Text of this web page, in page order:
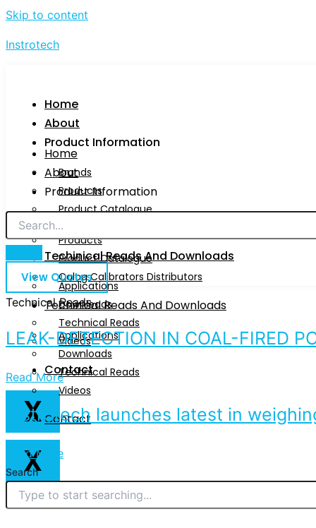
Skip to content
Instrotech
Home
About
Product Information
Brands
Products
Product Catalogue
Calog Calibrators Distributors
Techinical Reads And Downloads
Applications
Downloads
Technical Reads
Videos
Contact
X
Home
About
Product Information
Products
Product Catalogue
Calog Calibrators Distributors
Techinical Reads And Downloads
Applications
Downloads
Technical Reads
Videos
Contact
X
View Quotes
Technical Reads
LEAK-DETECTION IN COAL-FIRED
Read More
Instrotech launches latest in
Read More
Search